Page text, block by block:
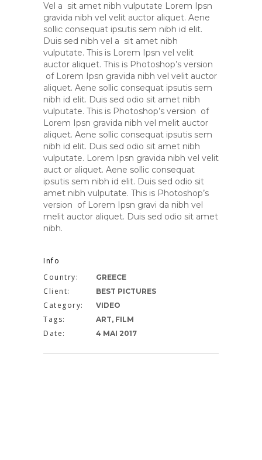
Vel a sit amet nibh vulputate Lorem Ipsn
gravida nibh vel velit auctor aliquet. Aene
sollic consequat ipsutis sem nibh id elit.
Duis sed nibh vel a sit amet nibh
vulputate. This is Lorem Ipsn vel velit
auctor aliquet. This is Photoshop’s version
of Lorem Ipsn gravida nibh vel velit auctor
aliquet. Aene sollic consequat ipsutis sem
nibh id elit. Duis sed odio sit amet nibh
vulputate. This is Photoshop’s version of
Lorem Ipsn gravida nibh vel melit auctor
aliquet. Aene sollic consequat ipsutis sem
nibh id elit. Duis sed odio sit amet nibh
vulputate. Lorem Ipsn gravida nibh vel velit
auct or aliquet. Aene sollic consequat
ipsutis sem nibh id elit. Duis sed odio sit
amet nibh vulputate. This is Photoshop’s
version of Lorem Ipsn gravi da nibh vel
melit auctor aliquet. Duis sed odio sit amet
nibh.
Info
Country:
GREECE
Client: BEST PICTURES
Category: VIDEO
Tags: ART, FILM
Date: 4 MAI 2017